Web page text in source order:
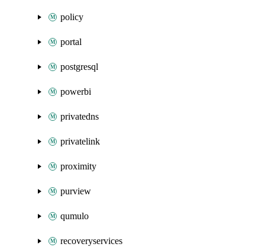
policy
portal
postgresql
powerbi
privatedns
privatelink
proximity
purview
qumulo
recoveryservices